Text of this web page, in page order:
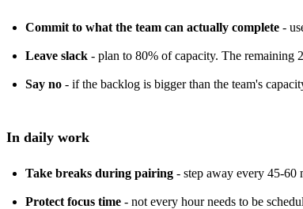
Commit to what the team can actually complete -
Leave slack - plan to 80% of capacity. The remaining
Say no - if the backlog is bigger than the team's
In daily work
Take breaks during pairing - step away every 45-60
Protect focus time - not every hour needs to be